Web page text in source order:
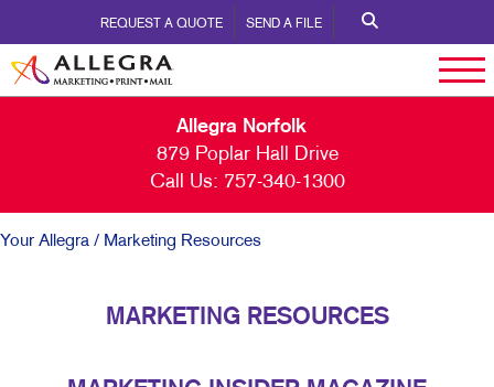
REQUEST A QUOTE SEND A FILE
Allegra Norfolk
879 Poplar Hall Drive
Call Us: 757-340-1300
Your Allegra / Marketing Resources
MARKETING RESOURCES